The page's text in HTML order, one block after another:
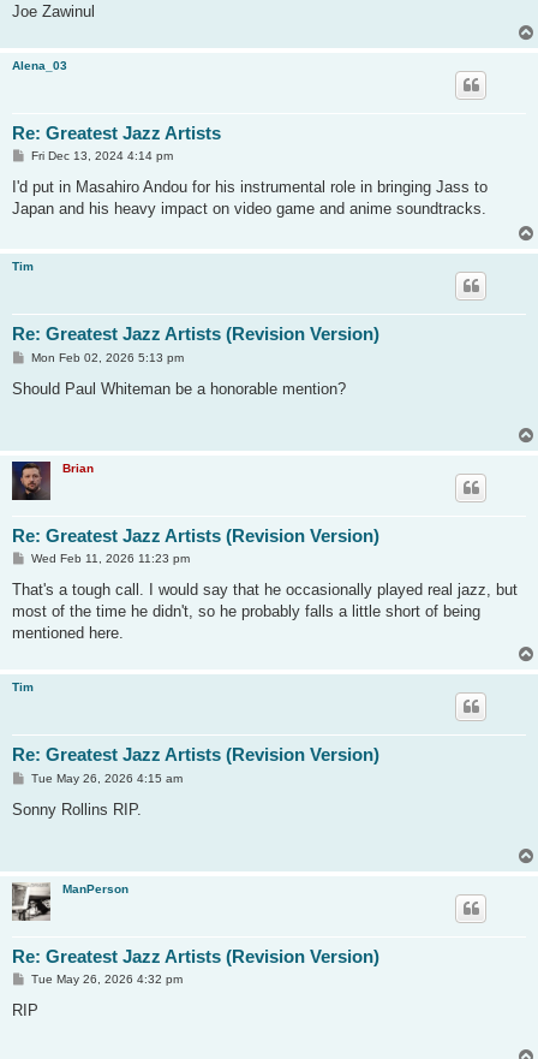
Joe Zawinul
Alena_03
Re: Greatest Jazz Artists
P
s
Fri Dec 13, 2024 4:14 pm
I'd put in Masahiro Andou for his instrumental role in bringing Jass to
Japan and his heavy impact on video game and anime soundtracks.
Tim
Re: Greatest Jazz Artists (Revision Version)
P
s
Mon Feb 02, 2026 5:13 pm
Should Paul Whiteman be a honorable mention?
Brian
Re: Greatest Jazz Artists (Revision Version)
P
s
Wed Feb 11, 2026 11:23 pm
That's a tough call. I would say that he occasionally played real jazz, but
most of the time he didn't, so he probably falls a little short of being
mentioned here.
Tim
Re: Greatest Jazz Artists (Revision Version)
P
s
Tue May 26, 2026 4:15 am
Sonny Rollins RIP.
ManPerson
Re: Greatest Jazz Artists (Revision Version)
P
s
Tue May 26, 2026 4:32 pm
RIP